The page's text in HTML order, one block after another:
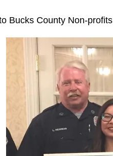
Bucks County Non-profits